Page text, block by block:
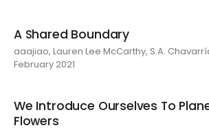
A Shared Boundary
aaajiao, Lauren Lee McCarthy, S.A.
February 2021
We Introduce Ourselves To
Flowers